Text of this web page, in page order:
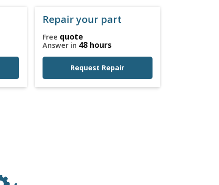
Repair your part
Free quote
Answer in 48 hours
Request Repair